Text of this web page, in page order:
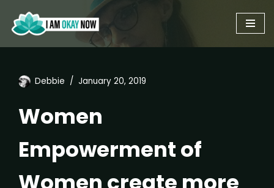
Skip
to
Debbie January 20, 2019
Women
Empowerment of